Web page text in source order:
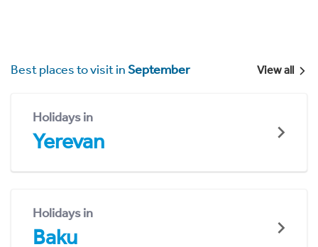
Best places to visit inSeptember View all
Holidays in
Yerevan
Holidays in
Baku